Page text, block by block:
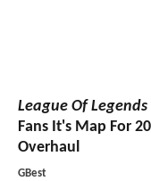
League Of Legends
Fans It's Map For
Overhaul
GBest